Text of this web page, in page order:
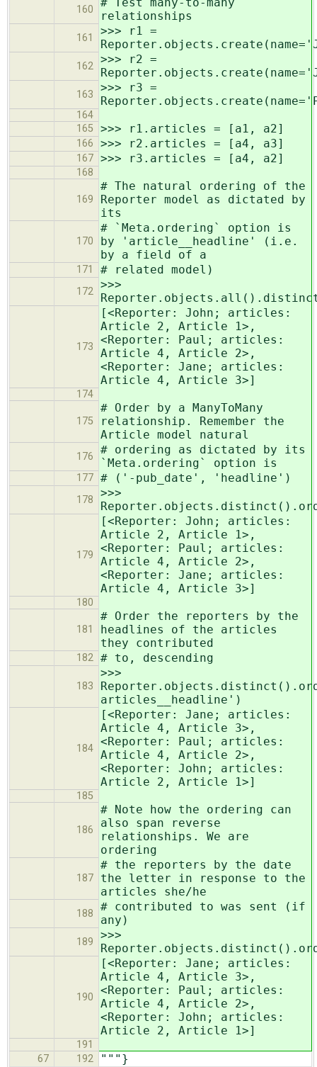
160
# Test many-to-many
relationships
161
>>> r1 =
162
>>> r2 =
163
>>> r3 =
164
165
>>> r1.articles = [a1, a2]
166 >>> r2.articles = [a4, a3]
167 >>> r3.articles = [a4, a2]
168
169
# The natural ordering of the
Reporter model as dictated by
its
170
# `Meta.ordering` option is
by 'article__headline' (i.e.
by a field of a
171 # related model)
172
>>>
173
[<Reporter: John; articles:
Article 2, Article 1>,
<Reporter: Paul; articles:
Article 4, Article 2>,
<Reporter: Jane; articles:
Article 4, Article 3>]
174
175
# Order by a ManyToMany
relationship. Remember the
Article model natural
176
# ordering as dictated by its
`Meta.ordering` option is
177 # ('-pub_date', 'headline')
178
>>>
179
[<Reporter: John; articles:
Article 2, Article 1>,
<Reporter: Paul; articles:
Article 4, Article 2>,
<Reporter: Jane; articles:
Article 4, Article 3>]
180
181
# Order the reporters by the
headlines of the articles
they contributed
182 # to, descending
183
>>>
articles__headline')
184
[<Reporter: Jane; articles:
Article 4, Article 3>,
<Reporter: Paul; articles:
Article 4, Article 2>,
<Reporter: John; articles:
Article 2, Article 1>]
185
186
# Note how the ordering can
also span reverse
relationships. We are
ordering
187
# the reporters by the date
the letter in response to the
articles she/he
188
# contributed to was sent (if
any)
189
>>>
190
[<Reporter: Jane; articles:
Article 4, Article 3>,
<Reporter: Paul; articles:
Article 4, Article 2>,
<Reporter: John; articles:
Article 2, Article 1>]
191
67
192 """}